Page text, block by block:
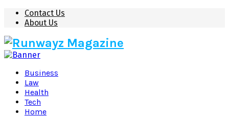
Contact Us
About Us
Business
Law
Health
Tech
Home